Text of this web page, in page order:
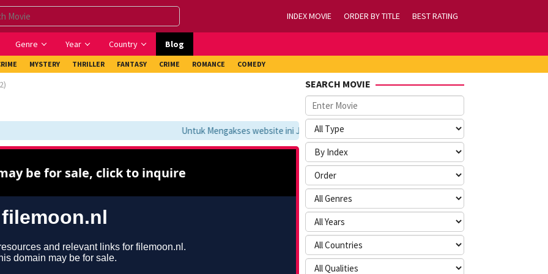
INDEX MOVIE ORDER BY TITLE BEST RATING
Genre Year Country Blog
MYSTERY THRILLER FANTASY CRIME ROMANCE COMEDY
Untuk Mengakses website ini Jangan Lupa Untuk Membookmark kami di https://tvlk21.com
SEARCH MOVIE